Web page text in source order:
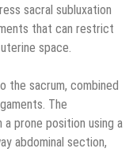
sacral subluxation
that can restrict
space.
the sacrum, combined
The
prone position using a
abdominal section,